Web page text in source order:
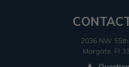
2036 NW
Margate, Fl